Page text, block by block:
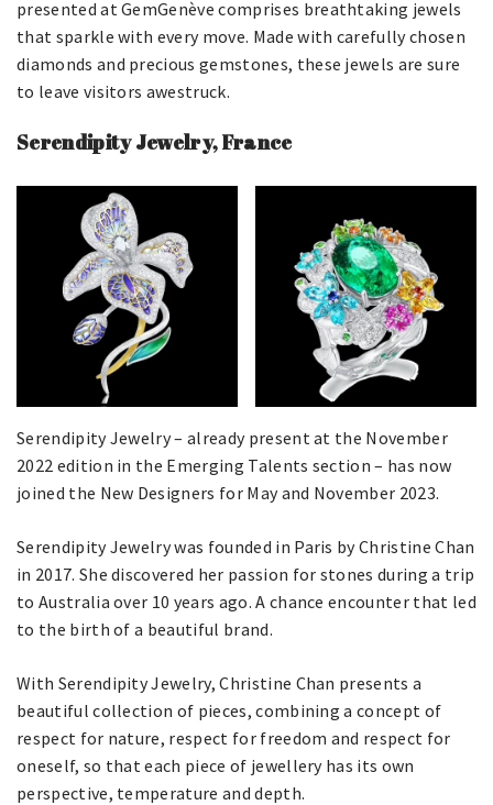
presented at GemGenève comprises breathtaking jewels
that sparkle with every move. Made with carefully chosen
diamonds and precious gemstones, these jewels are sure
to leave visitors awestruck.
Serendipity Jewelry, France
Serendipity Jewelry – already present at the November
2022 edition in the Emerging Talents section – has now
joined the New Designers for May and November 2023.
Serendipity Jewelry was founded in Paris by Christine Chan
in 2017. She discovered her passion for stones during a trip
to Australia over 10 years ago. A chance encounter that led
to the birth of a beautiful brand.
With Serendipity Jewelry, Christine Chan presents a
beautiful collection of pieces, combining a concept of
respect for nature, respect for freedom and respect for
oneself, so that each piece of jewellery has its own
perspective, temperature and depth.